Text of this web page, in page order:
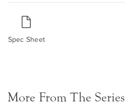
Spec Sheet
More From The Series